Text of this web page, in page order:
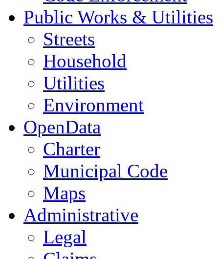
Public Works & Utilities
Streets
Household
Utilities
Environment
OpenData
Charter
Municipal Code
Maps
Administrative
Legal